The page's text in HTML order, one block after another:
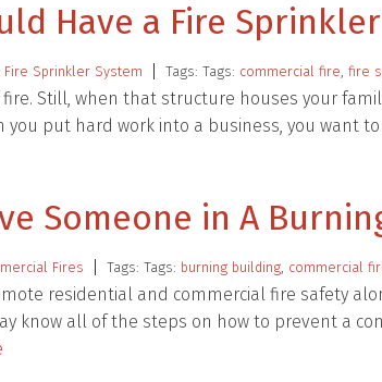
Have a Fire
Fire Sprinkler System Tags: Tags: commercial fire, fire
Still, when that structure houses your
you put hard work into a business, you want
Someone in A
Fires Tags: Tags: burning building, commercial
residential and commercial fire safety
know all of the steps on how to prevent a